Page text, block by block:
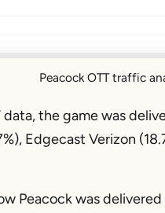
Peacock OTT traffic
data, the game was
Edgecast Verizon
Peacock was